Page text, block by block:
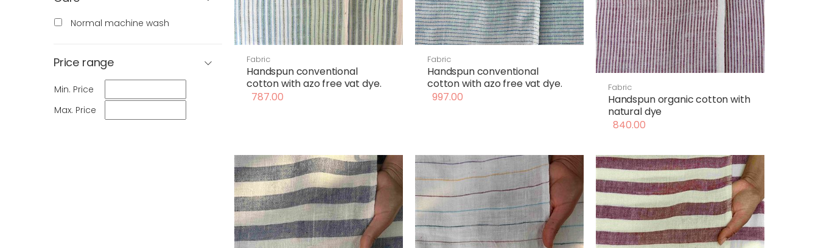
Fabric
Handspun conventional
cotton with azo free vat dye.
787.00
Fabric
Handspun conventional
cotton with azo free vat dye.
997.00
Fabric
Handspun organic cotton with
natural dye
840.00
Normal machine wash
Price range
Min. Price
Max. Price